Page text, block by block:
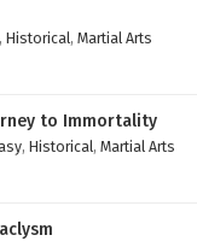
, Historical, Martial Arts
to Immortality
, Historical, Martial Arts